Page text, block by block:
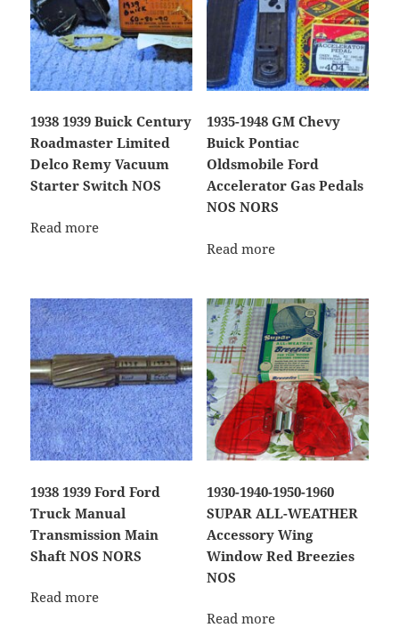
1938 1939 Buick Century
Roadmaster Limited
Delco Remy Vacuum
Starter Switch NOS
Read more
1935-1948 GM Chevy
Buick Pontiac
Oldsmobile Ford
Accelerator Gas Pedals
NOS NORS
Read more
1938 1939 Ford Ford
Truck Manual
Transmission Main
Shaft NOS NORS
Read more
1930-1940-1950-1960
SUPAR ALL-WEATHER
Accessory Wing
Window Red Breezies
NOS
Read more